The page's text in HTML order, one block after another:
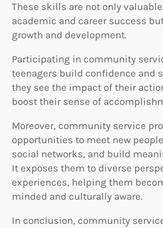
These skills are not only
academic and career success
growth and development.
Participating in community
teenagers build confidence and
they see the impact of their
boost their sense of
Moreover, community service
opportunities to meet new
social networks, and build
It exposes them to diverse
experiences, helping them
minded and culturally aware.
In conclusion, community